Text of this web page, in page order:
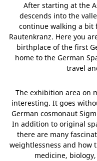
After starting at the
descends into the
continue walking a bit
Rautenkranz. Here you
birthplace of the first
home to the German
travel
The exhibition area on
interesting. It goes
German cosmonaut
In addition to original
there are many
weightlessness and how
medicine,